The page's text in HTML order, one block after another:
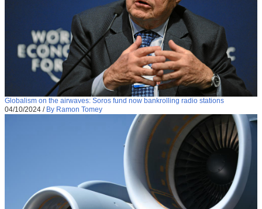
Globalism on the airwaves: Soros fund now bankrolling radio stations
04/10/2024 / By Ramon Tomey